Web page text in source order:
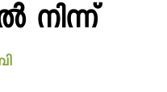
നിന്ന്